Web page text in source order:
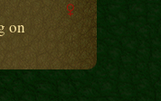
on